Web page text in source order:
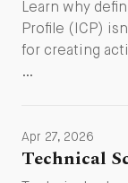
Learn why
Profile (ICP)
for creating
…
Apr 27, 2026
Technical